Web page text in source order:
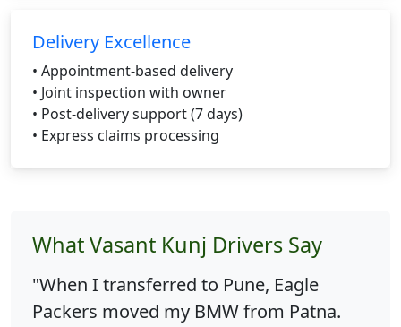
Delivery Excellence
• Appointment-based delivery
• Joint inspection with owner
• Post-delivery support (7 days)
• Express claims processing
What Vasant Kunj Drivers Say
"When I transferred to Pune, Eagle
Packers moved my BMW from Patna.